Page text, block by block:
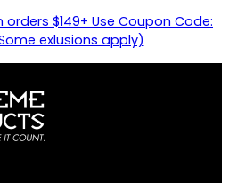
orders $149+ Use Coupon Code:
(Some exlusions apply)